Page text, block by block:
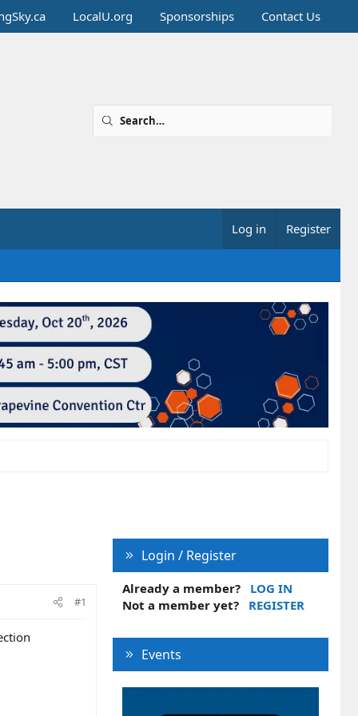
LocalU.org Sponsorships Contact Us
Log in Register
#1
Login / Register
Already a member?
LOG IN
Not a member yet?
REGISTER
Events